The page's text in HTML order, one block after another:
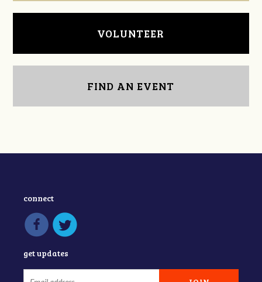
VOLUNTEER
FIND AN EVENT
connect
get updates